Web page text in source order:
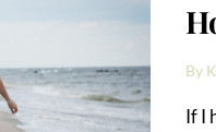
By
If I